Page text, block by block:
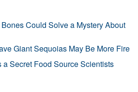
Could Solve a Mystery About
Giant Sequoias May Be More Fire
a Secret Food Source Scientists